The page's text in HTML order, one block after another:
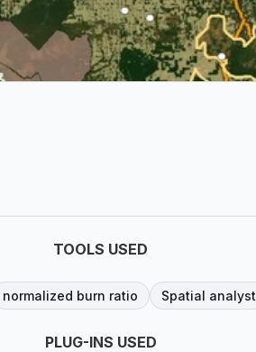
TOOLS USED
normalized burn ratio Spatial analyst
PLUG-INS USED